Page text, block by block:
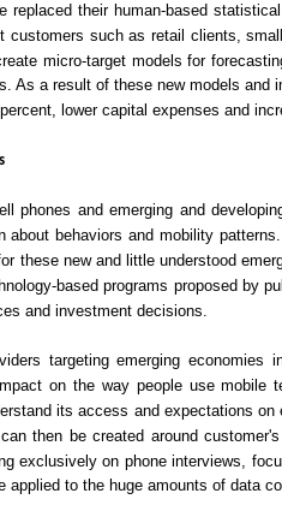
replaced their human-based
customers such as retail clients,
micro-target models for
As a result of these new models
lower capital expenses and
phones and emerging and
about behaviors and mobility
these new and little understood
based programs proposed by
and investment decisions.
targeting emerging
on the way people use mobile
its access and expectations
then be created around
exclusively on phone interviews,
applied to the huge amounts of data